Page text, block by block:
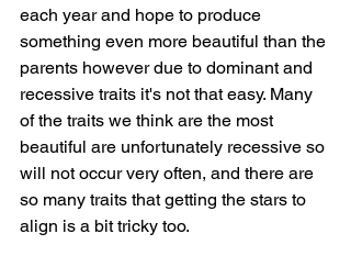
each year and hope to produce
something even more beautiful than the
parents however due to dominant and
recessive traits it's not that easy. Many
of the traits we think are the most
beautiful are unfortunately recessive so
will not occur very often, and there are
so many traits that getting the stars to
align is a bit tricky too.